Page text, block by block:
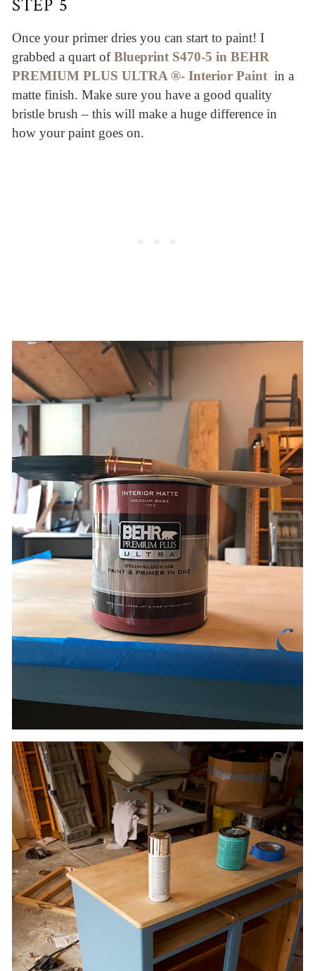
STEP 5
Once your primer dries you can start to paint! I
grabbed a quart ofBlueprint S470-5 in BEHR
PREMIUM PLUS ULTRA ®- Interior Paint in a
matte finish. Make sure you have a good quality
bristle brush – this will make a huge difference in
how your paint goes on.